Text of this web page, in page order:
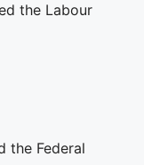
the Labour
the Federal